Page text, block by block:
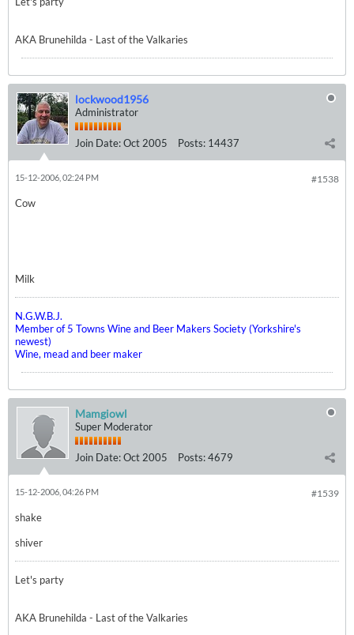
AKA Brunehilda - Last of the Valkaries
lockwood1956
Administrator
Join Date:Oct 2005 Posts: 14437
#1538
15-12-2006, 02:24 PM
Cow
Milk
N.G.W.B.J.
Member of 5 Towns Wine and Beer Makers Society (Yorkshire's
newest)
Wine, mead and beer maker
Mamgiowl
Super Moderator
Join Date:Oct 2005 Posts:4679
#1539
15-12-2006, 04:26 PM
shake
shiver
Let's party
AKA Brunehilda - Last of the Valkaries